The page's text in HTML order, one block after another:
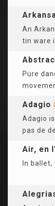
An
tin ware
Pure
Adagio
Adagio
pas de
Air, en
In